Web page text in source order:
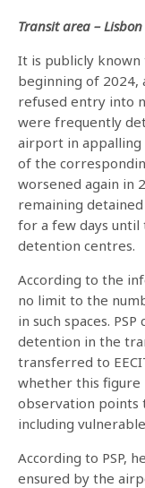
Transit area –
It is publicly
beginning of 2024,
refused entry into
were frequently
airport in appalling
of the
worsened again in
remaining
for a few days
detention centres.
According to the
no limit to the
in such spaces.
detention in the
transferred to
whether this figure
observation points
including
According to PSP,
ensured by the